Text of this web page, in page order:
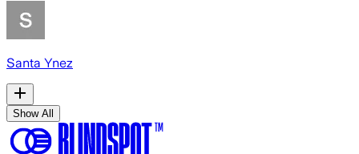
Santa Ynez
Show All